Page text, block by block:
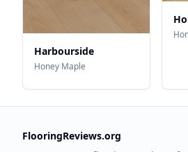
Harbourside
Honey Maple
FlooringReviews.org